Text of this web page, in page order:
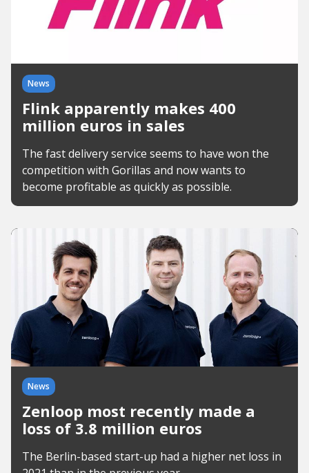
News
Flink apparently makes 400
million euros in sales
The fast delivery service seems to have won the
competition with Gorillas and now wants to
become profitable as quickly as possible.
News
Zenloop most recently made a
loss of 3.8 million euros
The Berlin-based start-up had a higher net loss in